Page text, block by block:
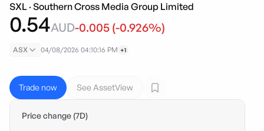
SXL ·Southern Cross Media Group Limited
0.54AUD-0.005 (-0.926%)
ASX 04/08/2026 04:10:16 PM +1
Trade now See AssetView
Price change (7D)